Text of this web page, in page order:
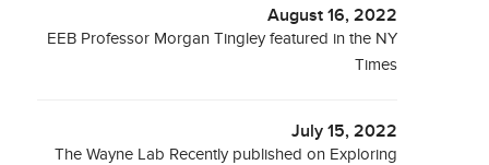
August 16, 2022
EEB Professor Morgan Tingley featured in the NY
Times
July 15, 2022
The Wayne Lab Recently published on Exploring